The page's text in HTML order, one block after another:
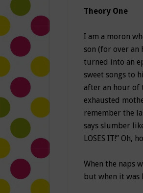
Theory One
I am a moron
son (for over an
turned into an
sweet songs to
after an hour of
exhausted
remember the
says slumber
LOSES IT!” Oh,
When the naps
but when it was